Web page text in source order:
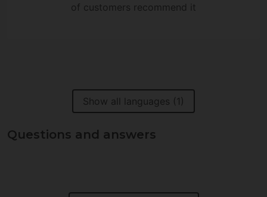
of customers recommend it
Show all languages (1)
Questions and answers